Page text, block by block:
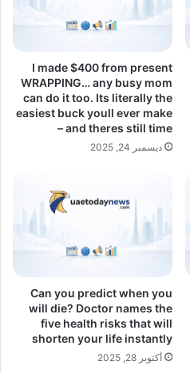
I made $400 from present
WRAPPING… any busy mom
can do it too. Its literally the
easiest buck youll ever make
– and theres still time
ديسمبر 24, 2025
Can you predict when you
will die? Doctor names the
five health risks that will
shorten your life instantly
أكتوبر 28, 2025